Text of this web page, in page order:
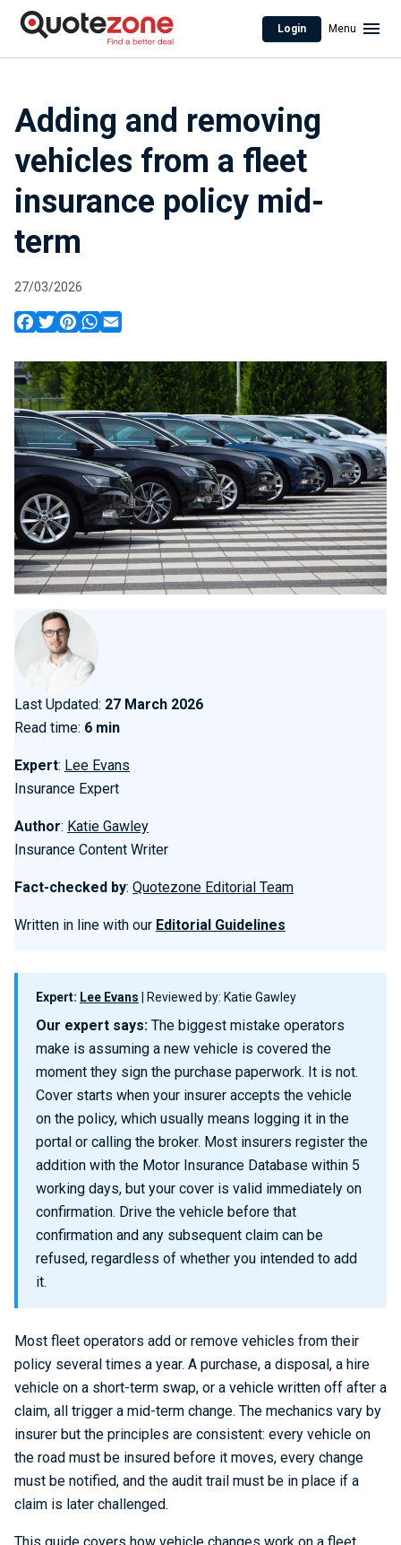
Login Menu
Adding and removing
vehicles from a fleet
insurance policy mid-
term
27/03/2026
Last Updated: 27 March 2026
Read time: 6 min
Expert: Lee Evans
Insurance Expert
Author: Katie Gawley
Insurance Content Writer
Fact-checked by: Quotezone Editorial Team
Written in line with our Editorial Guidelines
Expert: Lee Evans | Reviewed by: Katie Gawley
Our expert says: The biggest mistake operators
make is assuming a new vehicle is covered the
moment they sign the purchase paperwork. It is not.
Cover starts when your insurer accepts the vehicle
on the policy, which usually means logging it in the
portal or calling the broker. Most insurers register the
addition with the Motor Insurance Database within 5
working days, but your cover is valid immediately on
confirmation. Drive the vehicle before that
confirmation and any subsequent claim can be
refused, regardless of whether you intended to add
it.
Most fleet operators add or remove vehicles from their
policy several times a year. A purchase, a disposal, a hire
vehicle on a short-term swap, or a vehicle written off after a
claim, all trigger a mid-term change. The mechanics vary by
insurer but the principles are consistent: every vehicle on
the road must be insured before it moves, every change
must be notified, and the audit trail must be in place if a
claim is later challenged.